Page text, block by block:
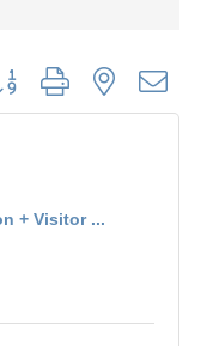
group with nested
+ Visitor ...